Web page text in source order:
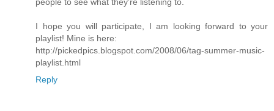
I hope you will participate, I am looking forward to your
playlist! Mine is here:
http://pickedpics.blogspot.com/2008/06/tag-summer-music-
playlist.html
Reply